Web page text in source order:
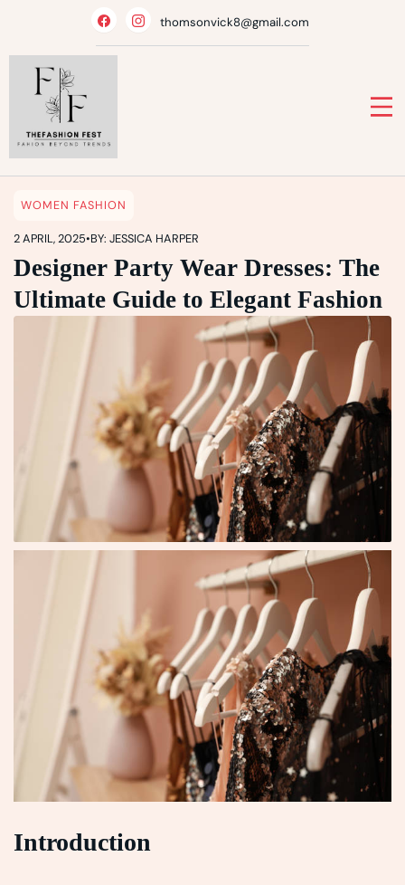
thomsonvick8@gmail.com
WOMEN FASHION
2 APRIL, 2025•BY: JESSICA HARPER
Designer Party Wear Dresses: The
Ultimate Guide to Elegant Fashion
Introduction